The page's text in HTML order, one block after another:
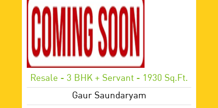
Resale - 3 BHK + Servant - 1930 Sq.ft.
Gaur Saundaryam